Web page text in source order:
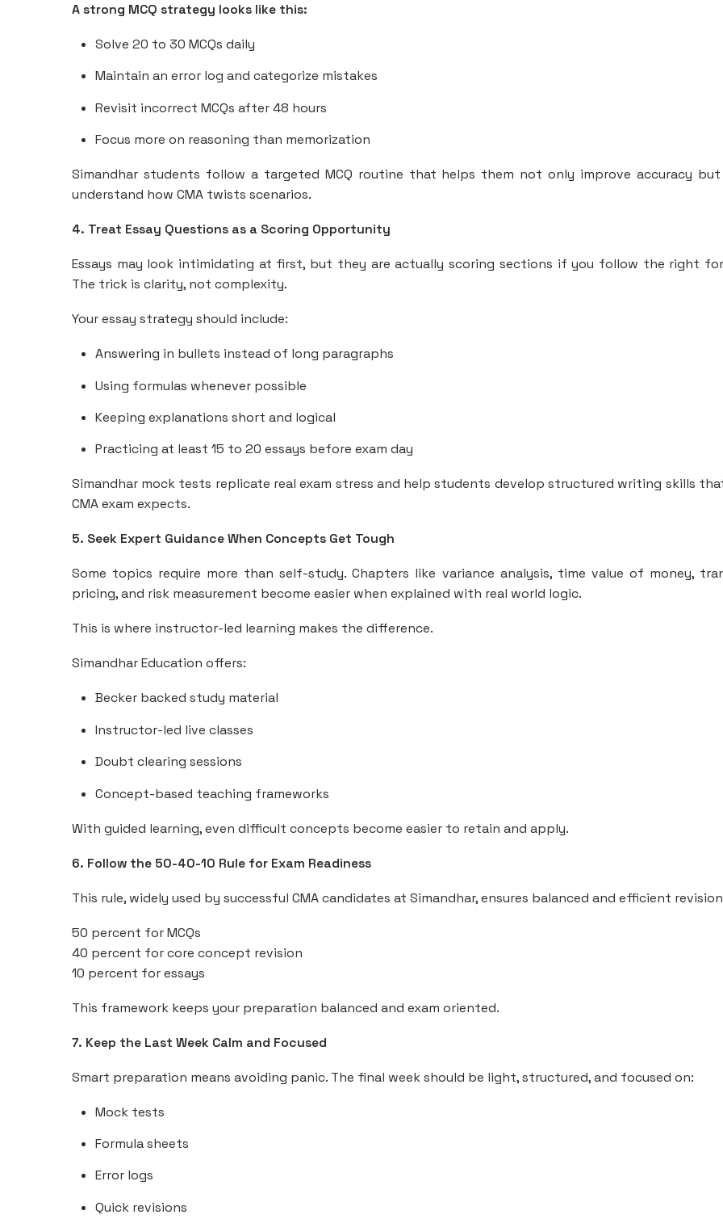
A strong MCQ strategy looks like this:
Solve 20 to 30 MCQs daily
Maintain an error log and categorize mistakes
Revisit incorrect MCQs after 48 hours
Focus more on reasoning than memorization
Simandhar students follow a targeted MCQ routine that helps them not only improve accuracy but
understand how CMA twists scenarios.
4. Treat Essay Questions as a Scoring Opportunity
Essays may look intimidating at first, but they are actually scoring sections if you follow the right
The trick is clarity, not complexity.
Your essay strategy should include:
Answering in bullets instead of long paragraphs
Using formulas whenever possible
Keeping explanations short and logical
Practicing at least 15 to 20 essays before exam day
Simandhar mock tests replicate real exam stress and help students develop structured writing skills
CMA exam expects.
5. Seek Expert Guidance When Concepts Get Tough
Some topics require more than self-study. Chapters like variance analysis, time value of money,
pricing, and risk measurement become easier when explained with real world logic.
This is where instructor-led learning makes the difference.
Simandhar Education offers:
Becker backed study material
Instructor-led live classes
Doubt clearing sessions
Concept-based teaching frameworks
With guided learning, even difficult concepts become easier to retain and apply.
6. Follow the 50-40-10 Rule for Exam Readiness
This rule, widely used by successful CMA candidates at Simandhar, ensures balanced and efficient
50 percent for MCQs
40 percent for core concept revision
10 percent for essays
This framework keeps your preparation balanced and exam oriented.
7. Keep the Last Week Calm and Focused
Smart preparation means avoiding panic. The final week should be light, structured, and focused on:
Mock tests
Formula sheets
Error logs
Quick revisions